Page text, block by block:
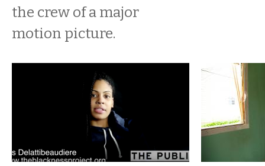
the crew of a major
motion picture.